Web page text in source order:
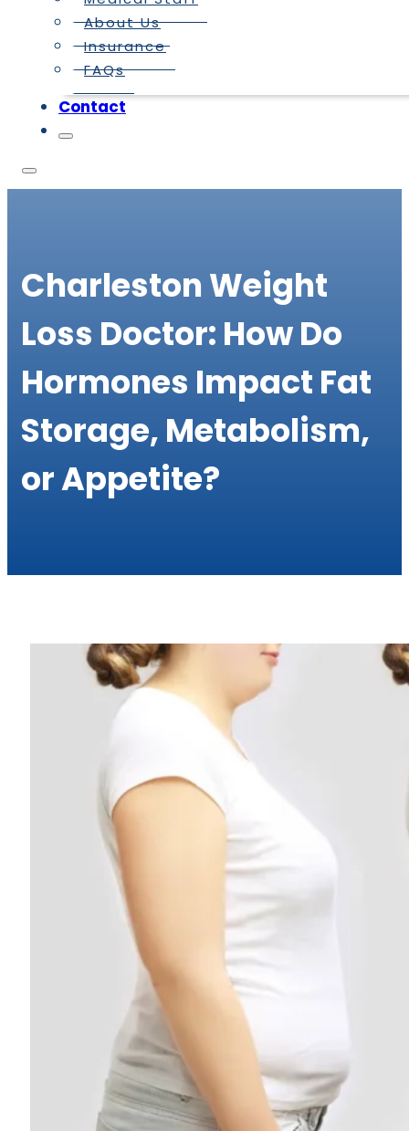
About Us
Insurance
FAQs
Contact
Charleston Weight
Loss Doctor: How Do
Hormones Impact Fat
Storage, Metabolism,
or Appetite?